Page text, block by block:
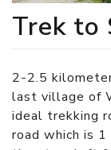
Trek to
2-2.5
last village of
ideal trekking
road which is